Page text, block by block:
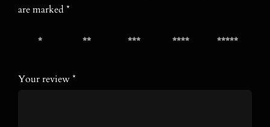
are marked *
1 of 5 2 of 5 3 of 5 4 of 5 5 of 5
Your review*